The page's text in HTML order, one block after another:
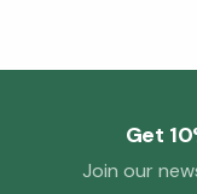
Get
Join our